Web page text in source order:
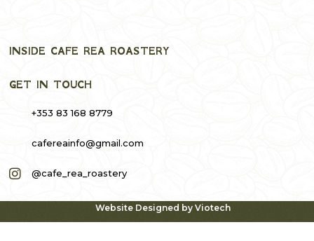
INSIDE CAFE REA ROASTERY
GET IN TOUCH
+353 83 168 8779
cafereainfo@gmail.com
@cafe_rea_roastery
Website Designed by Viotech